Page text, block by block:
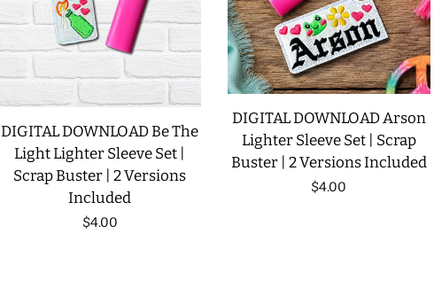
DIGITAL DOWNLOAD Be The
Light Lighter Sleeve Set |
Scrap Buster | 2 Versions
Included
Regular
$4.00
DIGITAL DOWNLOAD Arson
Lighter Sleeve Set | Scrap
Buster | 2 Versions Included
Regular
$4.00